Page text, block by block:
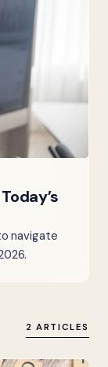
navigate
2 ARTICLES